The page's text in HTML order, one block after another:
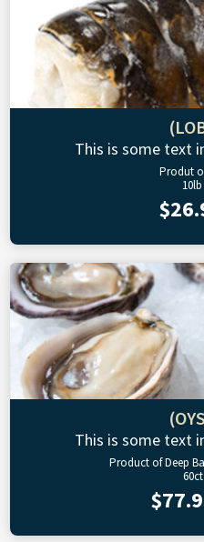
This is some text
Produt
This is some text
Product of Deep